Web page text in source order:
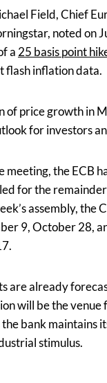
Field, Chief
noted on
a 25 basis point
flash inflation data.
of price growth in
for investors
meeting, the ECB
for the
assembly, the
9, October 28,
are already
will be the
bank maintains
stimulus.